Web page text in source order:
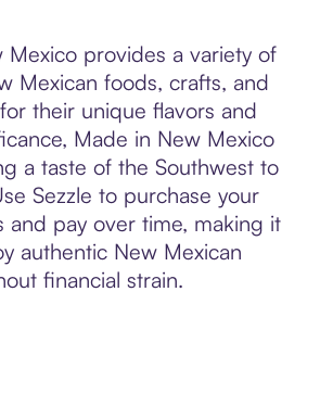
Mexico provides a variety of
Mexican foods, crafts, and
their unique flavors and
Made in New Mexico
a taste of the Southwest to
Sezzle to purchase your
and pay over time, making it
authentic New Mexican
financial strain.